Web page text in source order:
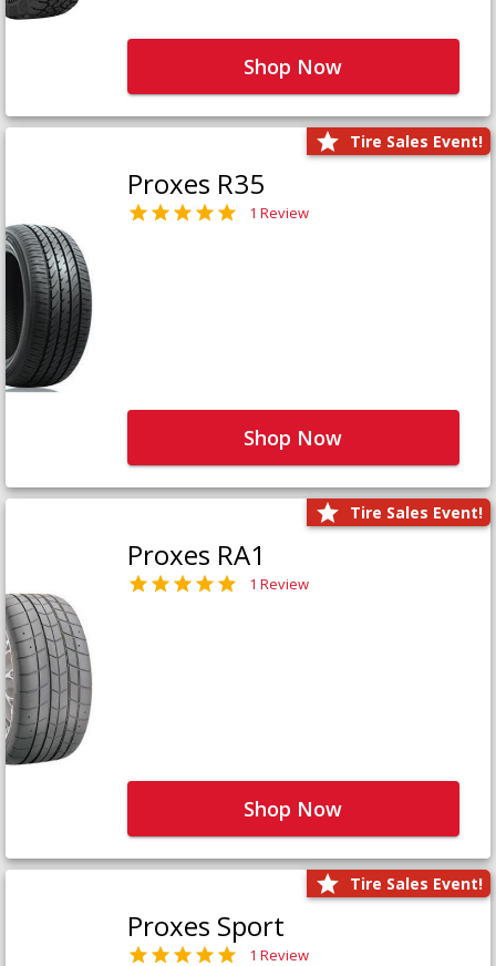
Shop Now
Tire Sales Event!
Proxes R35
1 Review
Shop Now
Tire Sales Event!
Proxes RA1
1 Review
Shop Now
Tire Sales Event!
Proxes Sport
1 Review